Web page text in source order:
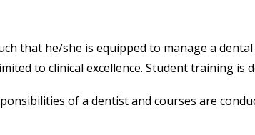
that he/she is equipped to manage a
to clinical excellence. Student training
of a dentist and courses are